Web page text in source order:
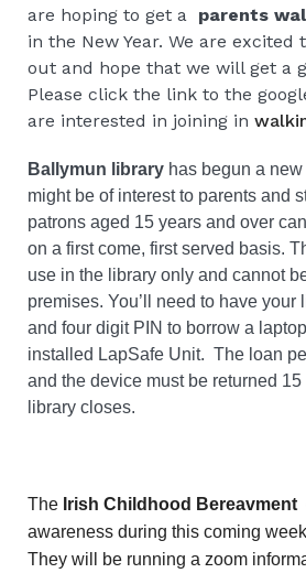
are hoping to get a parents
in the New Year. We are excited
out and hope that we will get a
Please click the link to the
are interested in joining in
Ballymun library has begun a
might be of interest to parents and
patrons aged 15 years and over
on a first come, first served basis.
use in the library only and cannot
premises. You’ll need to have your
and four digit PIN to borrow a
installed LapSafe Unit. The loan
and the device must be returned
library closes.
The Irish Childhood Bereavment
awareness during this coming
They will be running a zoom